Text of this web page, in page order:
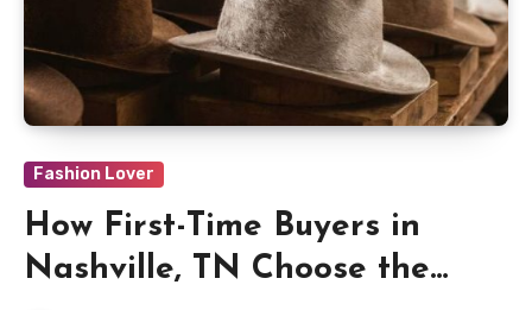
Fashion Lover
How First-Time Buyers in
Nashville, TN Choose the